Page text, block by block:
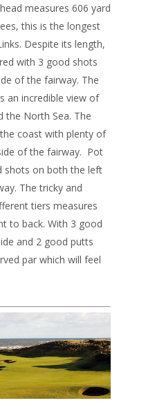
measures 606 yard
this is the longest
Despite its length,
with 3 good shots
of the fairway. The
an incredible view of
the North Sea. The
coast with plenty of
of the fairway. Pot
shots on both the left
The tricky and
tiers measures
to back. With 3 good
and 2 good putts
par which will feel